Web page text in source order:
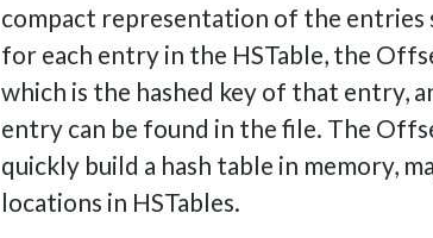
compact representation of the entries
for each entry in the HSTable, the
which is the hashed key of that entry,
entry can be found in the file. The
quickly build a hash table in memory,
locations in HSTables.